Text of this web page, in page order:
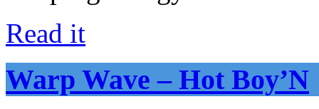
Read it
Warp Wave – Hot Boy’N